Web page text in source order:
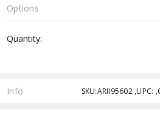
Options
Stock:
Quantity:
Info